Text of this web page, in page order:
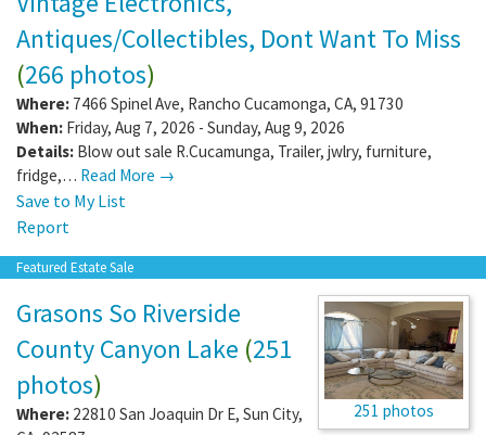
Antiques/Collectibles, Dont Want To Miss
(266 photos)
Where: 7466 Spinel Ave, Rancho Cucamonga, CA, 91730
When: Friday, Aug 7, 2026 - Sunday, Aug 9, 2026
Details: Blow out sale R.Cucamunga, Trailer, jwlry, furniture,
fridge,… Read More →
Save to My List
Report
Featured Estate Sale
251 photos
Grasons So Riverside
County Canyon Lake (251
photos)
Where: 22810 San Joaquin Dr E, Sun City,